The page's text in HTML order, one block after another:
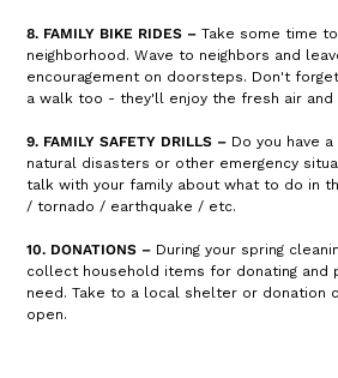
8. FAMILY BIKE RIDES – Take some time
neighborhood. Wave to neighbors and
encouragement on doorsteps. Don't
a walk too - they'll enjoy the fresh air and
9. FAMILY SAFETY DRILLS – Do you have
natural disasters or other emergency
talk with your family about what to do in
/ tornado / earthquake / etc.
10. DONATIONS – During your spring
collect household items for donating and
need. Take to a local shelter or donation
open.